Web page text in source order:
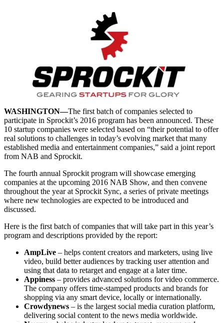
WASHINGTON—The first batch of companies selected to
participate in Sprockit’s 2016 program has been announced. These
10 startup companies were selected based on “their potential to offer
real solutions to challenges in today’s evolving market that many
established media and entertainment companies,” said a joint report
from NAB and Sprockit.
The fourth annual Sprockit program will showcase emerging
companies at the upcoming 2016 NAB Show, and then convene
throughout the year at Sprockit Sync, a series of private meetings
where new technologies are expected to be introduced and
discussed.
Here is the first batch of companies that will take part in this year’s
program and descriptions provided by the report:
AmpLive – helps content creators and marketers, using live
video, build better audiences by tracking user attention and
using that data to retarget and engage at a later time.
Appiness – provides advanced solutions for video commerce.
The company offers time-stamped products and brands for
shopping via any smart device, locally or internationally.
Crowdynews – is the largest social media curation platform,
delivering social content to the news media worldwide.